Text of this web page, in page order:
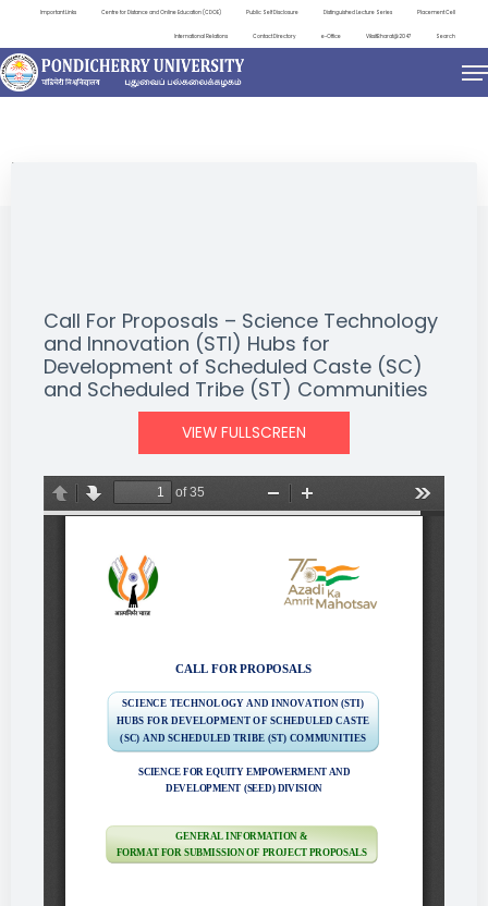
Important Links Centre for Distance and Online Education (CDOE) Public Self Disclosure Distinguished Lecture Series Placement Cell
International Relations Contact Directory e-Office ViksitBharat@2047 Search
NEWS & NOTIFICATIONS
Call For Proposals – Science Technology
and Innovation (STI) Hubs for
Development of Scheduled Caste (SC)
and Scheduled Tribe (ST) Communities
VIEW FULLSCREEN